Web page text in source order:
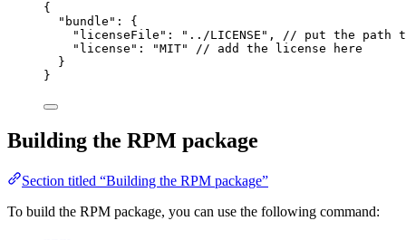
{
"bundle" : {
"licenseFile" : " ../LICENSE " , // put the path
"license" : "MIT"
// add the license here
}
}
Building the RPM package
Section titled “Building the RPM package”
To build the RPM package, you can use the following command: